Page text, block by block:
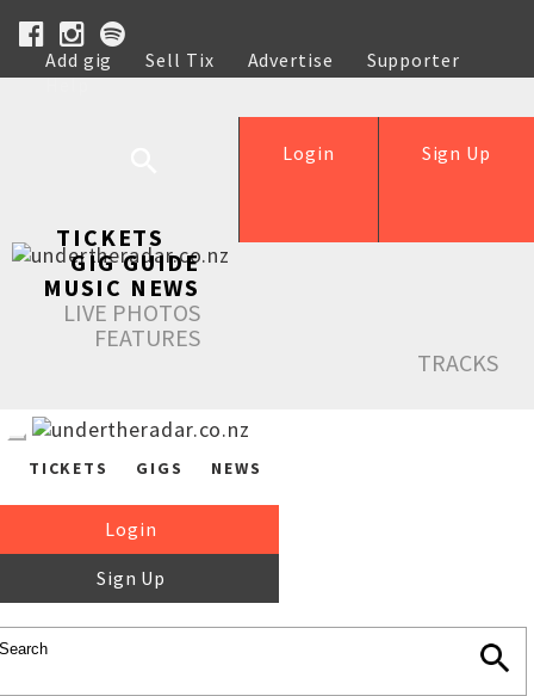
Add gig Sell Tix Advertise
Supporter
Help
Sign Up
Login
TICKETS
GIG GUIDE
MUSIC NEWS
LIVE PHOTOS
FEATURES
TRACKS
TICKETS GIGS NEWS
Login
Sign Up